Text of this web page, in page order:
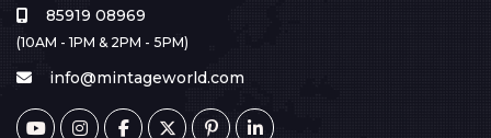
85919 08969
(10AM - 1PM & 2PM - 5PM)
info@mintageworld.com